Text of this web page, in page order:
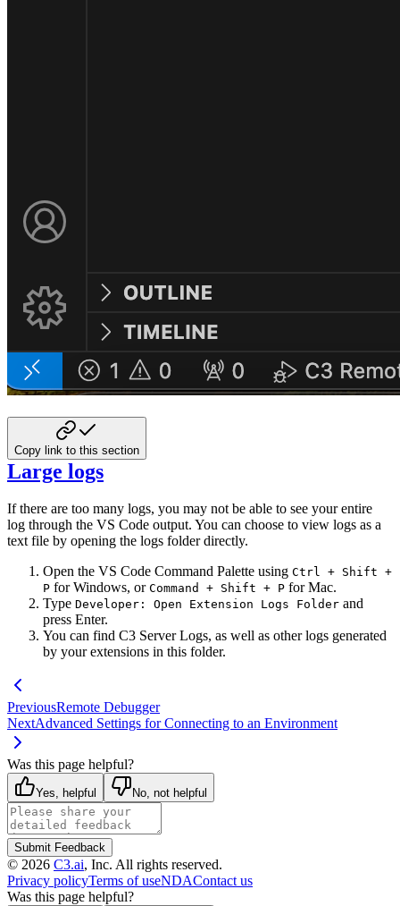
Copy link to this section
Large logs
If there are too many logs, you may not be able to see your entire
log through the VS Code output. You can choose to view logs as a
text file by opening the logs folder directly.
Open the VS Code Command Palette using Ctrl + Shift +
P for Windows, or Command + Shift + P for Mac.
Type Developer: Open Extension Logs Folder and
press Enter.
You can find C3 Server Logs, as well as other logs generated
by your extensions in this folder.
PreviousRemote Debugger
NextAdvanced Settings for Connecting to an Environment
Was this page helpful?
Yes, helpful No, not helpful
Submit Feedback
© 2026 C3.ai, Inc. All rights reserved.
Privacy policyTerms of useNDAContact us
Was this page helpful?